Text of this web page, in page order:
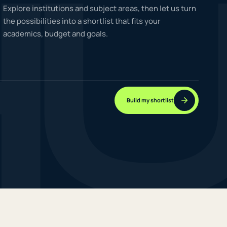
NEW JOURNEYS
GUIDES & UPDATES
Explore institutions and subject areas, then let us turn
the possibilities into a shortlist that fits your
academics, budget and goals.
Build my shortlist